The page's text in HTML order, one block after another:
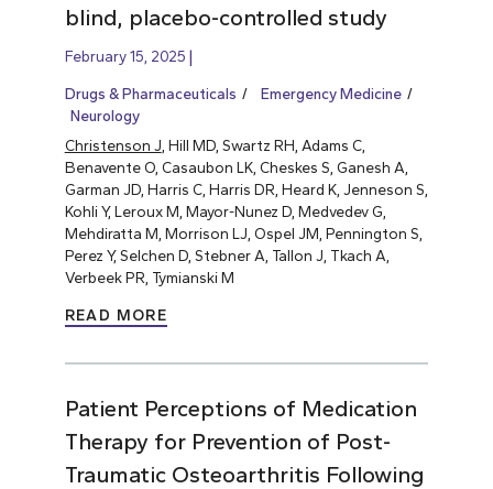
blind, placebo-controlled study
February 15, 2025
Drugs & Pharmaceuticals
Emergency Medicine
Neurology
Christenson J , Hill MD, Swartz RH, Adams C,
Benavente O, Casaubon LK, Cheskes S, Ganesh A,
Garman JD, Harris C, Harris DR, Heard K, Jenneson S,
Kohli Y, Leroux M, Mayor-Nunez D, Medvedev G,
Mehdiratta M, Morrison LJ, Ospel JM, Pennington S,
Perez Y, Selchen D, Stebner A, Tallon J, Tkach A,
Verbeek PR, Tymianski M
READ MORE
Patient Perceptions of Medication
Therapy for Prevention of Post-
Traumatic Osteoarthritis Following